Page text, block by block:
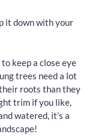
it down with your
to keep a close eye
trees need a lot
roots than they
trim if you like,
watered, it’s a